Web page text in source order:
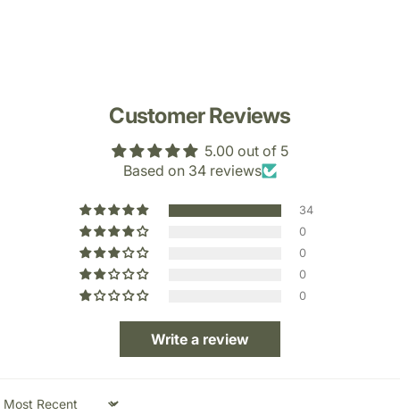
Customer Reviews
5.00 out of 5
Based on 34 reviews
34
0
0
0
0
Write a review